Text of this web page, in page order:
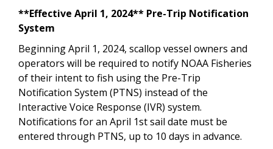
**Effective April 1, 2024** Pre-Trip Notification
System
Beginning April 1, 2024, scallop vessel owners and
operators will be required to notify NOAA Fisheries
of their intent to fish using the Pre-Trip
Notification System (PTNS) instead of the
Interactive Voice Response (IVR) system.
Notifications for an April 1st sail date must be
entered through PTNS, up to 10 days in advance.